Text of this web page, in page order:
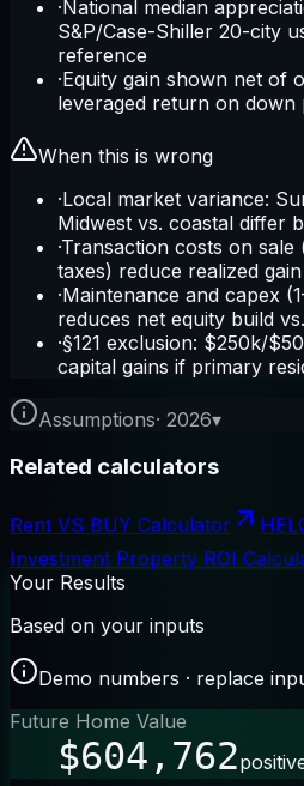
·National median
S&P/Case-Shiller 20-city
reference
·Equity gain shown net of
leveraged return on down
When this is wrong
·Local market variance:
Midwest vs. coastal differ
·Transaction costs on
taxes) reduce realized gain
·Maintenance and capex
reduces net equity build
·§121 exclusion: $250k/
capital gains if primary
Assumptions· 2026▾
Related calculators
Rent VS BUY Calculator
Investment Property ROI
Your Results
Based on your inputs
Demo numbers · replace
Future Home Value
$604,762